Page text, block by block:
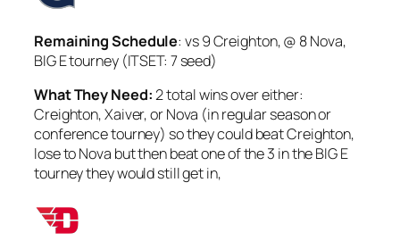
Remaining Schedule: vs 9 Creighton, @ 8 Nova,
BIG E tourney (ITSET: 7 seed)
What They Need:2 total wins over either:
Creighton, Xaiver, or Nova (in regular season or
conference tourney) so they could beat Creighton,
lose to Nova but then beat one of the 3 in the BIG E
tourney they would still get in,